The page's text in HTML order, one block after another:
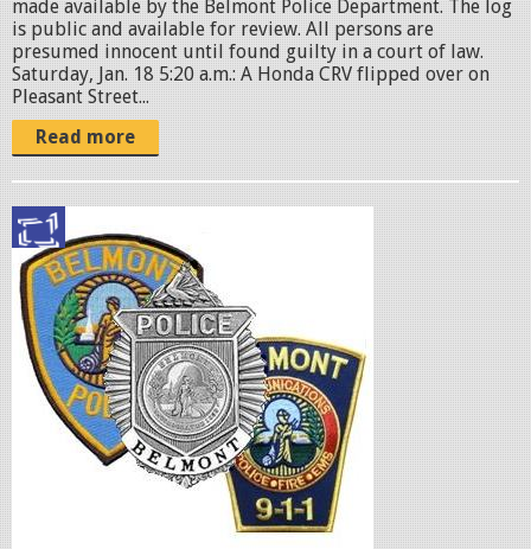
made available by the Belmont Police Department. The log
is public and available for review. All persons are
presumed innocent until found guilty in a court of law.
Saturday, Jan. 18 5:20 a.m.: A Honda CRV flipped over on
Pleasant Street...
Read more
p
o
l